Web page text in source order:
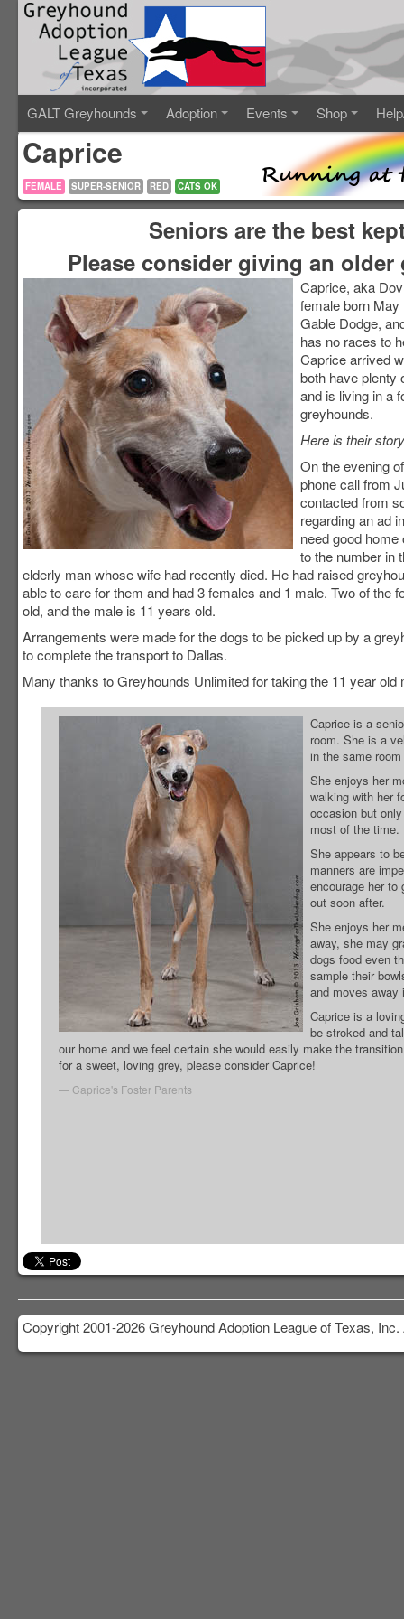
GALT Greyhounds Adoption Events Shop
Caprice
FEMALE SUPER-SENIOR RED CATS OK
Seniors are the best
Please consider giving an
Caprice, aka
female born May
Gable Dodge,
has no races to
Caprice arrived
both have plenty
and is living in a
greyhounds.
Here is their
On the evening
phone call from
contacted from
regarding an ad
need good
to the number in
elderly man whose wife had recently died. He had raised
able to care for them and had 3 females and 1 male. Two of the
old, and the male is 11 years old.
Arrangements were made for the dogs to be picked up by a
to complete the transport to Dallas.
Many thanks to Greyhounds Unlimited for taking the 11 year
Caprice is a
room. She is a
in the same
She enjoys her
walking with her
occasion but
most of the time.
She appears to
manners are
encourage her to
out soon after.
She enjoys her
away, she may
dogs food even
sample their
and moves away
Caprice is a
be stroked and
our home and we feel certain she would easily make the
for a sweet, loving grey, please consider Caprice!
Caprice's Foster Parents
Copyright 2001-2026 Greyhound Adoption League of Texas,